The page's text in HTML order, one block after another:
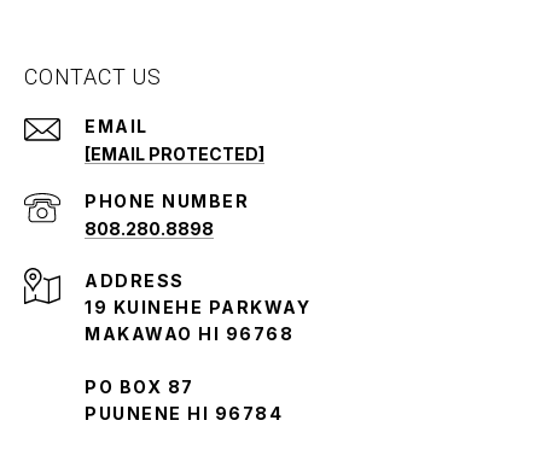
CONTACT US
EMAIL
[EMAIL PROTECTED]
PHONE NUMBER
808.280.8898
ADDRESS
19 KUINEHE PARKWAY
MAKAWAO HI 96768
PO BOX 87
PUUNENE HI 96784